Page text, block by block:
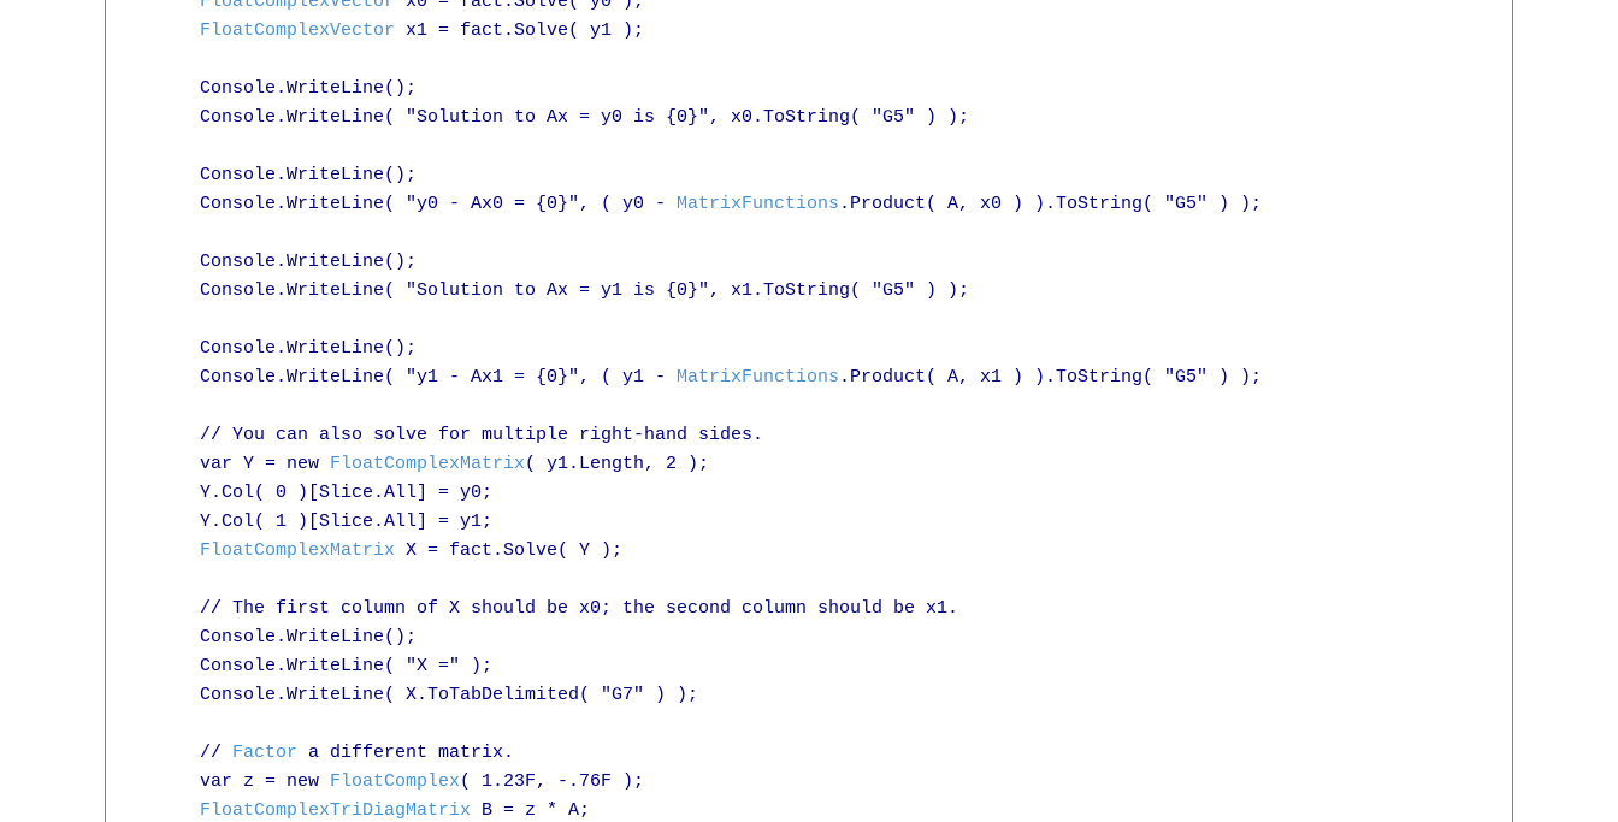
FloatComplexVector x1 = fact.Solve( y1 );
      Console.WriteLine();
      Console.WriteLine( "Solution to Ax = y0 is {0}", x0.ToString( "G5" ) );
      Console.WriteLine();
      Console.WriteLine( "y0 - Ax0 = {0}", ( y0 -
MatrixFunctions .Product( A, x0 ) ).ToString( "G5" ) );
      Console.WriteLine();
      Console.WriteLine( "Solution to Ax = y1 is {0}", x1.ToString( "G5" ) );
      Console.WriteLine();
      Console.WriteLine( "y1 - Ax1 = {0}", ( y1 -
MatrixFunctions .Product( A, x1 ) ).ToString( "G5" ) );
      // You can also solve for multiple right-hand sides.
      var Y = new
FloatComplexMatrix( y1.Length, 2 );
      Y.Col( 0 )[Slice.All] = y0;
      Y.Col( 1 )[Slice.All] = y1;
FloatComplexMatrix X = fact.Solve( Y );
      // The first column of X should be x0; the second column should be x1.
      Console.WriteLine();
      Console.WriteLine( "X =" );
      Console.WriteLine( X.ToTabDelimited( "G7" ) );
      //
Factor a different matrix.
      var z = new
FloatComplex( 1.23F, -.76F );
FloatComplexTriDiagMatrix B = z * A;